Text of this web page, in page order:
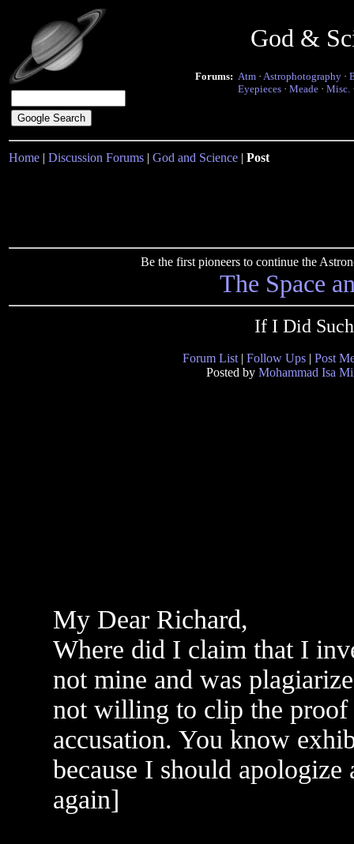
God &
Forums: Atm · Astrophotography ·
Eyepieces · Meade · Misc.
Home | Discussion Forums | God and Science | Post
Be the first pioneers to continue the
The Space
If I Did
Forum List | Follow Ups | Post
Posted by Mohammad Isa
My Dear Richard,
Where did I claim that I
not mine and was
not willing to clip the proof
accusation. You know
because I should
again]